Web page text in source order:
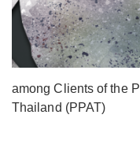
among Clients of the
Thailand (PPAT)